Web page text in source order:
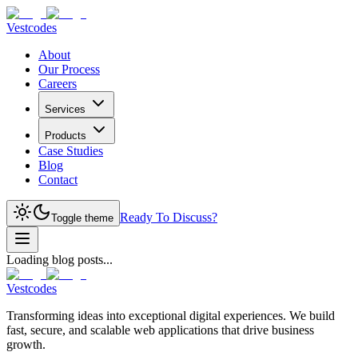
Vestcodes
About
Our Process
Careers
Services
Products
Case Studies
Blog
Contact
Toggle theme Ready To Discuss?
Loading blog posts...
Vestcodes
Transforming ideas into exceptional digital experiences. We build
fast, secure, and scalable web applications that drive business
growth.